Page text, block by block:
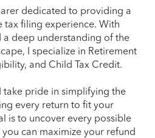
dedicated to providing a
tax filing experience. With
a deep understanding of the
I specialize in Retirement
and Child Tax Credit.
take pride in simplifying the
every return to fit your
is to uncover every possible
can maximize your refund